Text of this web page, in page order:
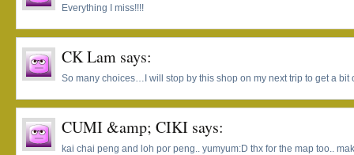
Everything I miss!!!!
CK Lam says:
So many choices…I will stop by this shop on my next trip to get a bit
CUMI &amp; CIKI says:
kai chai peng and loh por peng.. yumyum:D thx for the map too..